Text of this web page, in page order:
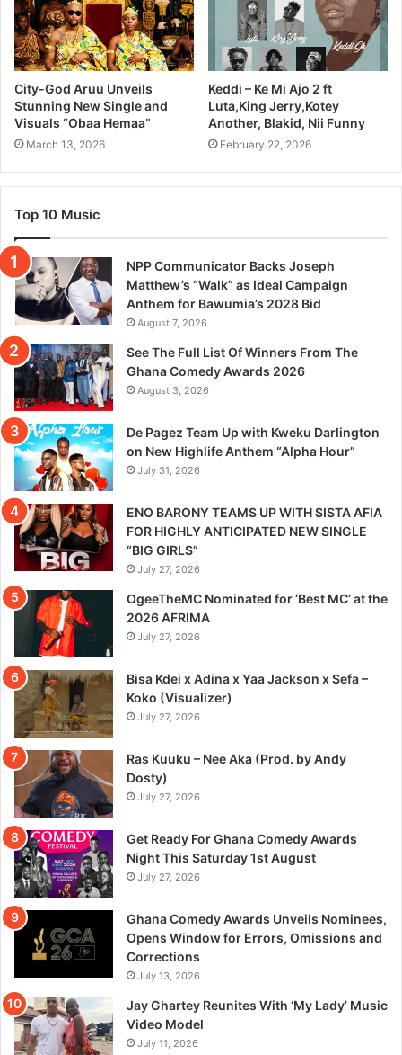
City-God Aruu Unveils
Stunning New Single and
Visuals “Obaa Hemaa”
March 13, 2026
Keddi – Ke Mi Ajo 2 ft
Luta,King Jerry,Kotey
Another, Blakid, Nii Funny
February 22, 2026
Top 10 Music
NPP Communicator Backs Joseph
Matthew’s “Walk” as Ideal Campaign
Anthem for Bawumia’s 2028 Bid
August 7, 2026
See The Full List Of Winners From The
Ghana Comedy Awards 2026
August 3, 2026
De Pagez Team Up with Kweku Darlington
on New Highlife Anthem “Alpha Hour”
July 31, 2026
ENO BARONY TEAMS UP WITH SISTA AFIA
FOR HIGHLY ANTICIPATED NEW SINGLE
“BIG GIRLS”
July 27, 2026
OgeeTheMC Nominated for ‘Best MC’ at the
2026 AFRIMA
July 27, 2026
Bisa Kdei x Adina x Yaa Jackson x Sefa –
Koko (Visualizer)
July 27, 2026
Ras Kuuku – Nee Aka (Prod. by Andy
Dosty)
July 27, 2026
Get Ready For Ghana Comedy Awards
Night This Saturday 1st August
July 27, 2026
Ghana Comedy Awards Unveils Nominees,
Opens Window for Errors, Omissions and
Corrections
July 13, 2026
Jay Ghartey Reunites With ‘My Lady’ Music
Video Model
July 11, 2026